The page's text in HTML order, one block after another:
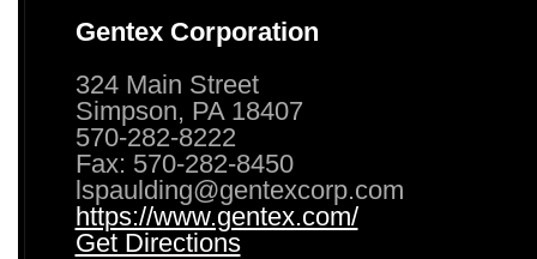
Gentex Corporation
324 Main Street
Simpson, PA 18407
570-282-8222
Fax: 570-282-8450
lspaulding@gentexcorp.com
https://www.gentex.com/
Get Directions